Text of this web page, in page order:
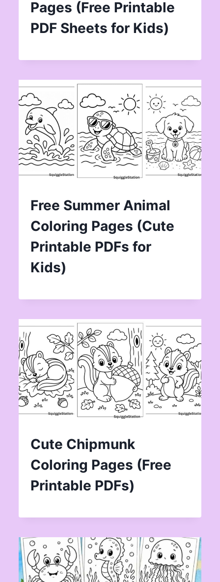
Pages (Free Printable
PDF Sheets for Kids)
Free Summer Animal
Coloring Pages (Cute
Printable PDFs for
Kids)
Cute Chipmunk
Coloring Pages (Free
Printable PDFs)